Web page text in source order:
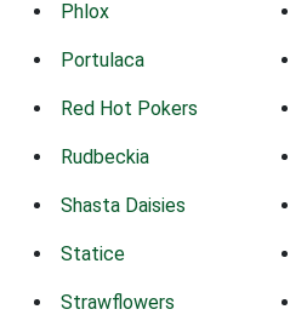
Phlox
Portulaca
Red Hot Pokers
Rudbeckia
Shasta Daisies
Statice
Strawflowers